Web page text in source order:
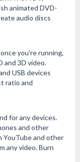
animated DVD-
audio discs
you're running,
and 3D video.
USB devices
ratio and
for any devices.
and other
YouTube and other
any video. Burn